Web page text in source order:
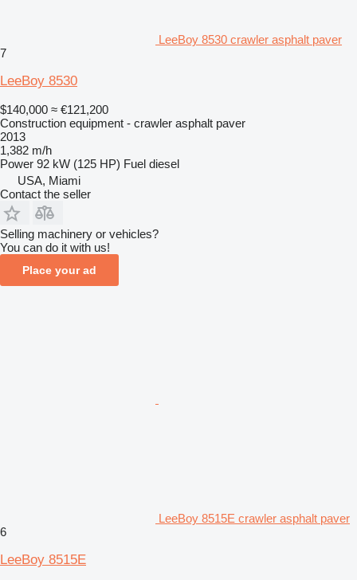
LeeBoy 8530 crawler asphalt paver
7
LeeBoy 8530
$140,000 ≈ €121,200
Construction equipment - crawler asphalt paver
2013
1,382 m/h
Power 92 kW (125 HP) Fuel diesel
USA, Miami
Contact the seller
Selling machinery or vehicles?
You can do it with us!
Place your ad
LeeBoy 8515E crawler asphalt paver
6
LeeBoy 8515E